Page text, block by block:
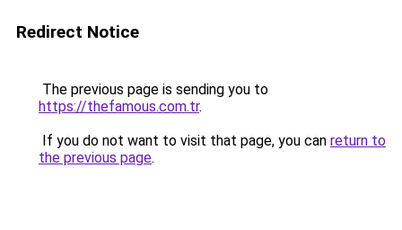
Redirect Notice
The previous page is sending you to
https://thefamous.com.tr.
If you do not want to visit that page, you can return to
the previous page.